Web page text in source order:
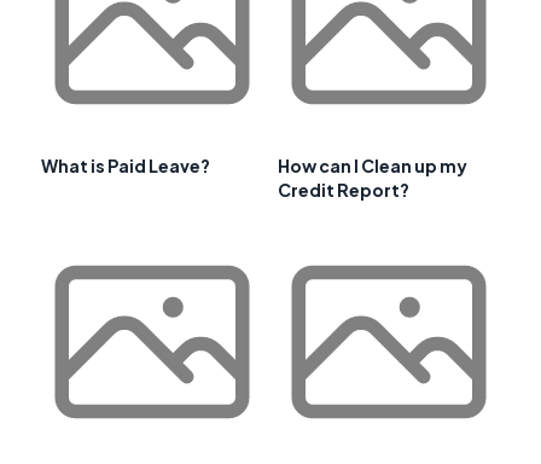
What is Paid Leave?
How can I Clean up my
Credit Report?